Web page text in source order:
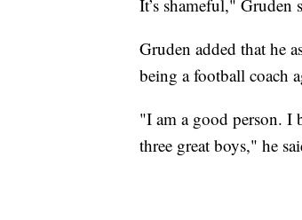
It’s shameful," Gruden
Gruden added that he
being a football coach
"I am a good person. I
three great boys," he